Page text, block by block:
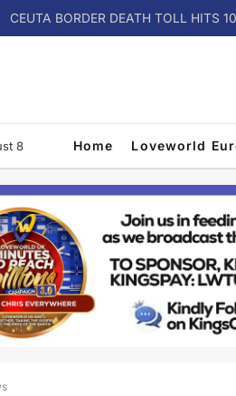
CEUTA BORDER DEATH TOLL HITS
8 Home Loveworld